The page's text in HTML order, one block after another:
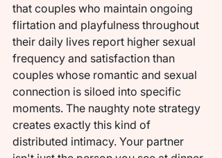
that couples who maintain ongoing
flirtation and playfulness throughout
their daily lives report higher sexual
frequency and satisfaction than
couples whose romantic and sexual
connection is siloed into specific
moments. The naughty note strategy
creates exactly this kind of
distributed intimacy. Your partner